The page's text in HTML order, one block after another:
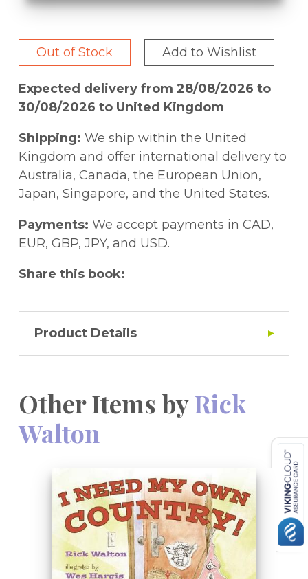
Out of Stock Add to Wishlist
Expected delivery from 28/08/2026 to
30/08/2026 to United Kingdom
Shipping: We ship within the United
Kingdom and offer international delivery to
Australia, Canada, the European Union,
Japan, Singapore, and the United States.
Payments: We accept payments in CAD,
EUR, GBP, JPY, and USD.
Share this book:
Product Details
Other Items byRick
Walton